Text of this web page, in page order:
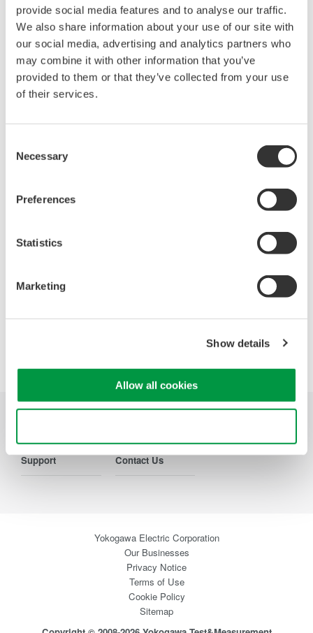
provide social media features and to analyse our traffic.
We also share information about your use of our site with
our social media, advertising and analytics partners who
may combine it with other information that you’ve
provided to them or that they’ve collected from your use
of their services.
Selection
Necessary
Preferences
Statistics
Marketing
Show details
Allow all cookies
For AQ2170/AQ2170H
Request a Quote Technical Support
Looking for more information on our people,
Precision Making
Support Contact Us
Yokogawa Electric Corporation
Our Businesses
Privacy Notice
Terms of Use
Cookie Policy
Sitemap